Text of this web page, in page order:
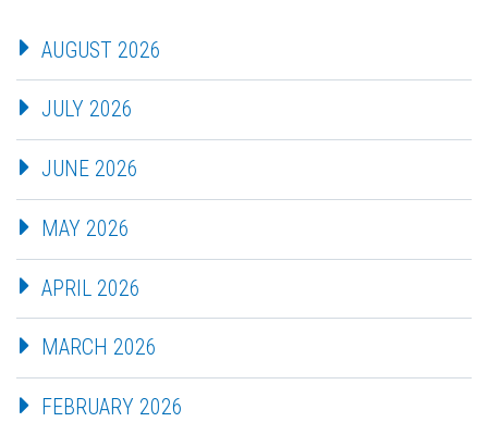
AUGUST 2026
JULY 2026
JUNE 2026
MAY 2026
APRIL 2026
MARCH 2026
FEBRUARY 2026